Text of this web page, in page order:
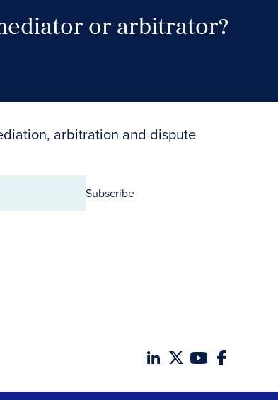
or arbitrator?
arbitration and dispute
Subscribe